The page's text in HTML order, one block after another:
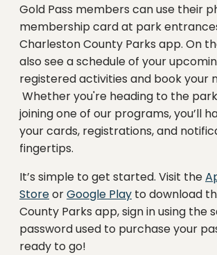
Gold Pass members can use their
membership card at park
Charleston County Parks app. On
also see a schedule of your
registered activities and book your
Whether you're heading to the
joining one of our programs, you’ll
your cards, registrations, and
fingertips.
It’s simple to get started. Visit the
StoreorGoogle Play to download
County Parks app, sign in using the
password used to purchase your
ready to go!